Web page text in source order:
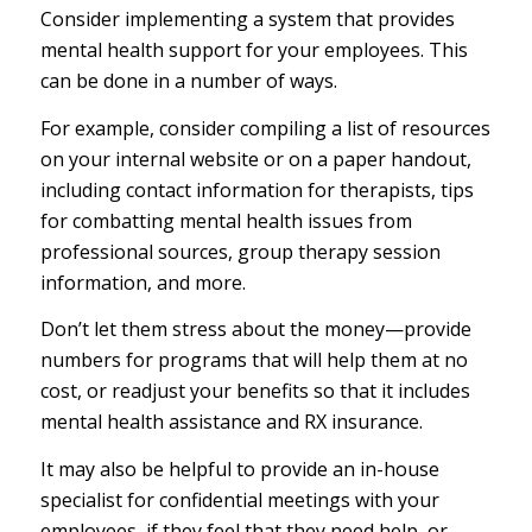
Consider implementing a system that provides
mental health support for your employees. This
can be done in a number of ways.
For example, consider compiling a list of resources
on your internal website or on a paper handout,
including contact information for therapists, tips
for combatting mental health issues from
professional sources, group therapy session
information, and more.
Don’t let them stress about the money—provide
numbers for programs that will help them at no
cost, or readjust your benefits so that it includes
mental health assistance and RX insurance.
It may also be helpful to provide an in-house
specialist for confidential meetings with your